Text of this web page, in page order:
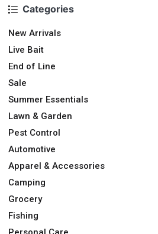
Categories
New Arrivals
Live Bait
End of Line
Sale
Summer Essentials
Lawn & Garden
Pest Control
Automotive
Apparel & Accessories
Camping
Grocery
Fishing